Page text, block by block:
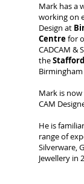
Mark has a
working on
Design at
Centrefor
CADCAM &
the
Birmingham
Mark is
CAM
He is
range of
Silverware,
Jewellery in